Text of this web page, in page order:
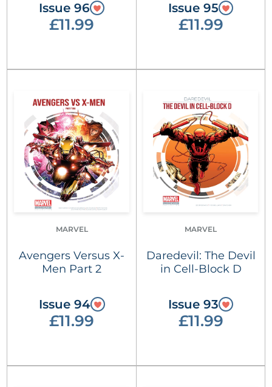
Issue 96
£11.99
Issue 95
£11.99
MARVEL
Avengers Versus X-
Men Part 2
Issue 94
£11.99
MARVEL
Daredevil: The Devil
in Cell-Block D
Issue 93
£11.99